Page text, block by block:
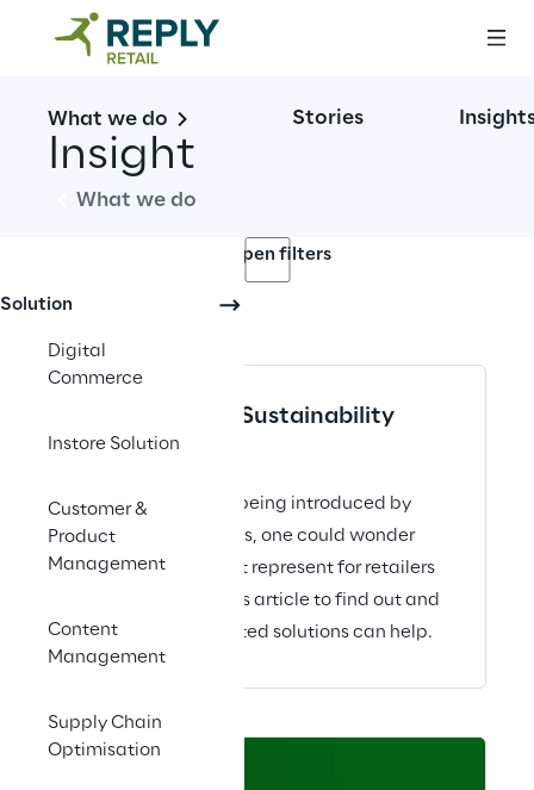
What we do
What we do
Solution
Digital
Commerce
Instore Solution
Customer &
Product
Management
Content
Management
Supply Chain
Optimisation
Stories
Insight
Open filters
No contents here.
Supply Chain Sustainability
ESG legislation is being introduced by
many governments, one could wonder
what impact will it represent for retailers
globally? Read this article to find out and
how well architected solutions can help.